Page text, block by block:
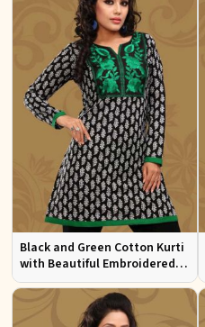
Black and Green Cotton Kurti
with Beautiful Embroidered
Patchwork and Full Sleeves